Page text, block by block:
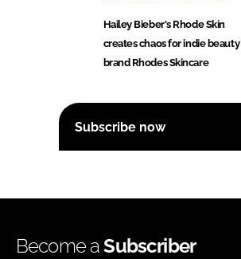
Hailey Bieber's Rhode Skin
creates chaos for indie beauty
brand Rhodes Skincare
Subscribe now
Become aSubscriber